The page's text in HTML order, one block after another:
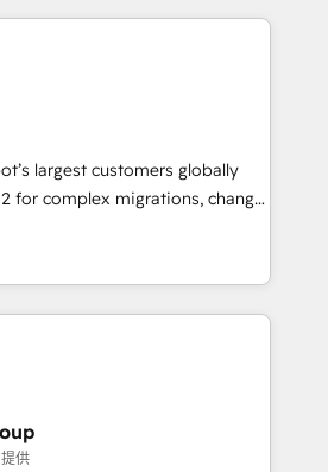
engine. We onboard your
and build AI-powered
adoption from week one, in
built around your business,
Move from any legacy
full data integrity. ➤
HubSpot to run your
marketing, and service wired
Monthly tune-ups, feature
HubSpot,
largest customers globally
for complex migrations, change
integration, and creative
measurable impact and
of the few full-
in the HubSpot
scalable, globally
& RevOps frameworks that
entire
供